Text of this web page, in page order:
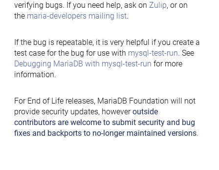
verifying bugs. If you need help, ask on Zulip, or on
the maria-developers mailing list.
If the bug is repeatable, it is very helpful if you create a
test case for the bug for use with mysql-test-run. See
Debugging MariaDB with mysql-test-run for more
information.
For End of Life releases, MariaDB Foundation will not
provide security updates, howeveroutside
contributors are welcome to submit security and bug
fixes and backports to no-longer maintained versions.